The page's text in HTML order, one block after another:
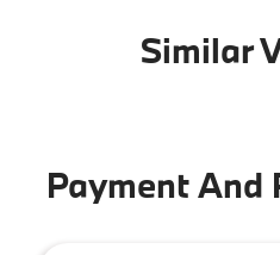
Similar
Payment And